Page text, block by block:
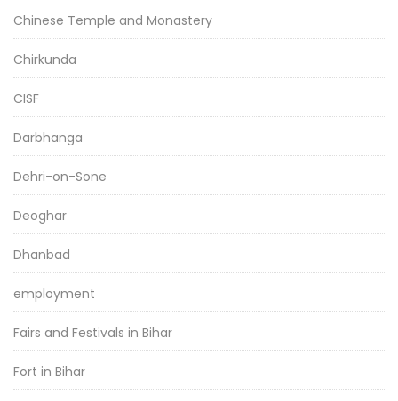
Chinese Temple and Monastery
Chirkunda
CISF
Darbhanga
Dehri-on-Sone
Deoghar
Dhanbad
employment
Fairs and Festivals in Bihar
Fort in Bihar